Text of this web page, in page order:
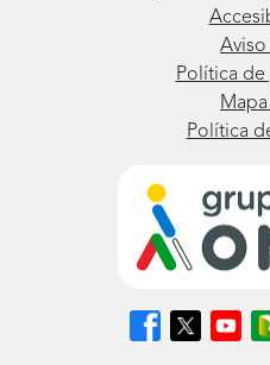
Aviso
Política de
Política
Síguenos
en
Síguenos
en
en
en